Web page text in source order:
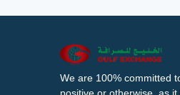
We are 100% committed